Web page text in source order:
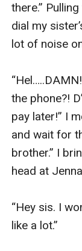
there.”
dial my
lot of noise
the phone?!
pay later!” I
and wait for
brother.” I
head at
“Hey sis. I
like a lot.”